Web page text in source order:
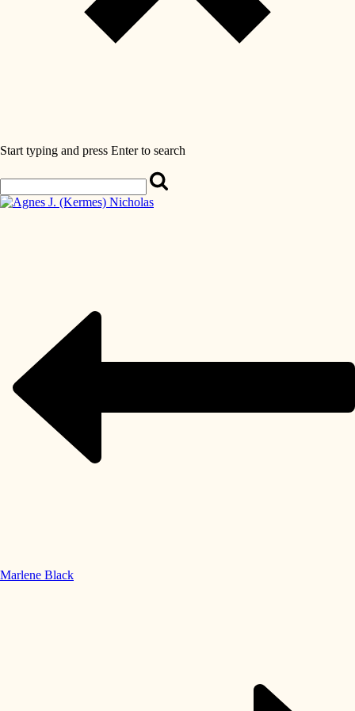
Start typing and press Enter to search
Marlene Black